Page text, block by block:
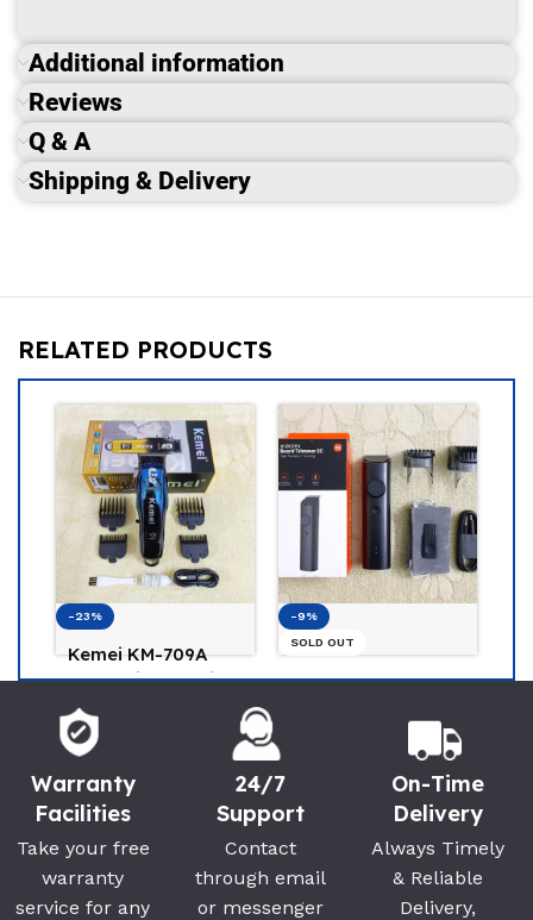
Additional information
Reviews
Q & A
Shipping & Delivery
RELATED PRODUCTS
beard trimmer
For Men
(0)
৳ 2,400
MOSER 1400
Trimmer Best Hair
Clipper For Man
Moser
3,200 ৳ 2,800
-19%
Philips
Beard
PHILIPS
1,850
Warranty
Facilities
Take your free
warranty
service for any
24/7
Support
Contact
through email
or messenger
On-Time
Delivery
Always Timely
& Reliable
Delivery,